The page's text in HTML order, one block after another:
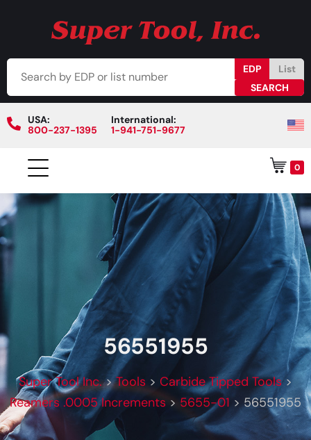
EDP List
USA:
800-237-1395
International:
1-941-751-9677
0
56551955
Super Tool Inc.>Tools > Carbide Tipped Tools>
Reamers .0005 Increments > 5655-01 >56551955